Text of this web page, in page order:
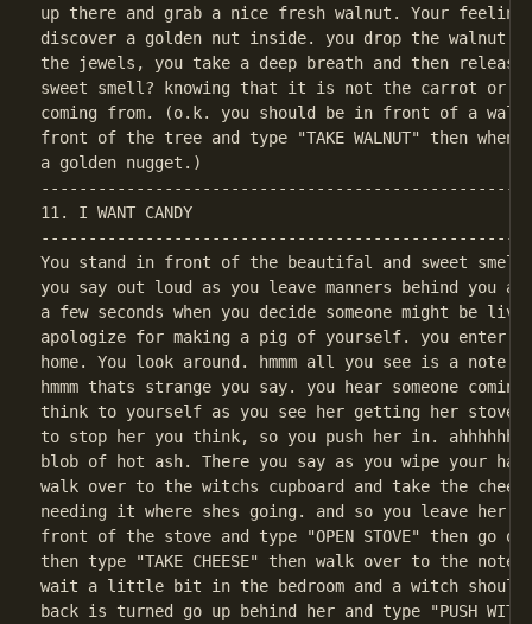
up there and grab a nice fresh walnut. Your
discover a golden nut inside. you drop the walnut
the jewels, you take a deep breath and then
sweet smell? knowing that it is not the carrot or
coming from. (o.k. you should be in front of a
front of the tree and type "TAKE WALNUT" then when
11. I WANT CANDY
You stand in front of the beautifal and sweet
you say out loud as you leave manners behind you
a few seconds when you decide someone might be
apologize for making a pig of yourself. you enter
home. You look around. hmmm all you see is a
hmmm thats strange you say. you hear someone
think to yourself as you see her getting her stove
to stop her you think, so you push her in.
blob of hot ash. There you say as you wipe your
walk over to the witchs cupboard and take the
needing it where shes going. and so you leave her
front of the stove and type "OPEN STOVE" then go
then type "TAKE CHEESE" then walk over to the note
wait a little bit in the bedroom and a witch should
back is turned go up behind her and type "PUSH